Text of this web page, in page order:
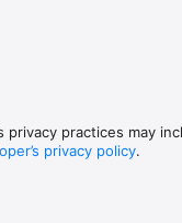
privacy practices may
privacy policy.